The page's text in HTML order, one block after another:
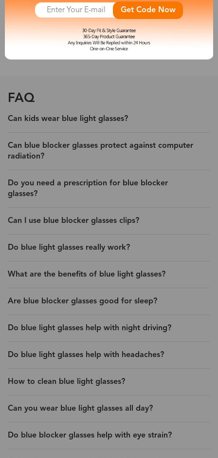
other new artificial light sources emit a large amount of short-
wave blue light, which is harmful to people’s eyes. So a pair of
blue light blocking eyeglasses is necessary for you.
With its protection, experience less eyestrain and headache from
digital devices.
FAQ
Can kids wear blue light glasses?
Can blue blocker glasses protect against computer
radiation?
Do you need a prescription for blue blocker
glasses?
Can I use blue blocker glasses clips?
Do blue light glasses really work?
What are the benefits of blue light glasses?
Are blue blocker glasses good for sleep?
Do blue light glasses help with night driving?
Do blue light glasses help with headaches?
How to clean blue light glasses?
Can you wear blue light glasses all day?
Do blue blocker glasses help with eye strain?
Get Code Now